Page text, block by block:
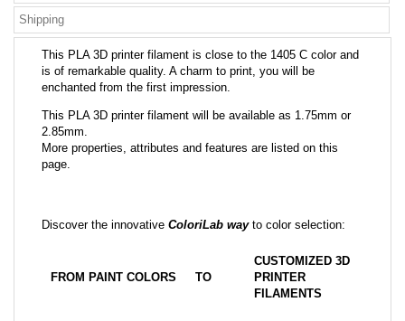
Shipping
This PLA 3D printer filament is close to the 1405 C color and
is of remarkable quality. A charm to print, you will be
enchanted from the first impression.
This PLA 3D printer filament will be available as 1.75mm or
2.85mm.
More properties, attributes and features are listed on this
page.
Discover the innovative ColoriLab wayto color selection:
FROM PAINT COLORS TO
CUSTOMIZED 3D
PRINTER
FILAMENTS